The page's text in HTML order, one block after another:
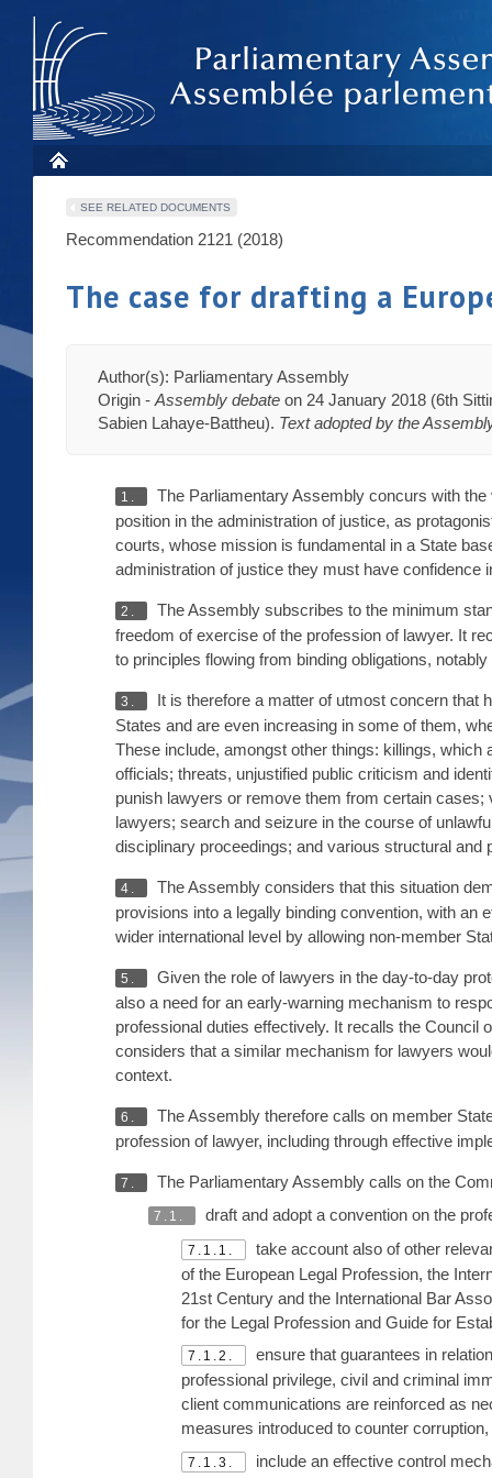
SEE RELATED DOCUMENTS
Recommendation 2121 (2018)
The case for drafting a
Author(s): Parliamentary Assembly
Origin - Assembly debate on 24 January 2018 (6th
Sabien Lahaye-Battheu). Text adopted by the
1.
The Parliamentary Assembly concurs with
position in the administration of justice, as
courts, whose mission is fundamental in a State
administration of justice they must have confidence
2.
The Assembly subscribes to the minimum
freedom of exercise of the profession of lawyer. It
to principles flowing from binding obligations,
3.
It is therefore a matter of utmost concern that
States and are even increasing in some of them,
These include, amongst other things: killings,
officials; threats, unjustified public criticism and
punish lawyers or remove them from certain cases;
lawyers; search and seizure in the course of
disciplinary proceedings; and various structural and
4.
The Assembly considers that this situation
provisions into a legally binding convention, with
wider international level by allowing non-member
5.
Given the role of lawyers in the day-to-day
also a need for an early-warning mechanism to
professional duties effectively. It recalls the Council
considers that a similar mechanism for lawyers
context.
6.
The Assembly therefore calls on member
profession of lawyer, including through effective
7. The Parliamentary Assembly calls on the
7.1. draft and adopt a convention on the
7.1.1.
take account also of other
of the European Legal Profession, the
21st Century and the International Bar
for the Legal Profession and Guide for
7.1.2.
ensure that guarantees in
professional privilege, civil and criminal
client communications are reinforced as
measures introduced to counter
7.1.3.
include an effective control